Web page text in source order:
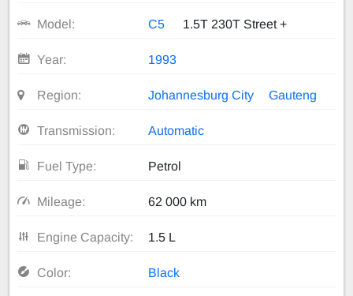
Model: C5 1.5T 230T Street +
Year: 1993
Region: Johannesburg City Gauteng
Transmission: Automatic
Fuel Type: Petrol
Mileage: 62 000 km
Engine Capacity: 1.5 L
Color: Black